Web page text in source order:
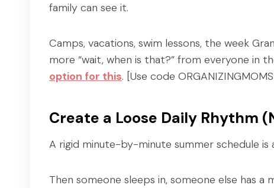
family can see it.
Camps, vacations, swim lessons, the week
more “wait, when is that?” from everyone in
option for this. [Use code
Create a Loose Daily Rhythm
A rigid minute-by-minute summer schedule
Then someone sleeps in, someone else has